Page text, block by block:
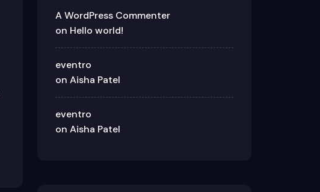
A WordPress Commenter
on Hello world!
eventro
on Aisha Patel
eventro
on Aisha Patel